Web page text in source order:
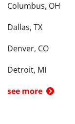
Columbus, OH
Dallas, TX
Denver, CO
Detroit, MI
see more